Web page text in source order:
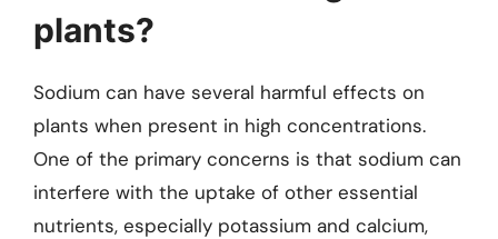
plants?
Sodium can have several harmful effects on
plants when present in high concentrations.
One of the primary concerns is that sodium can
interfere with the uptake of other essential
nutrients, especially potassium and calcium,